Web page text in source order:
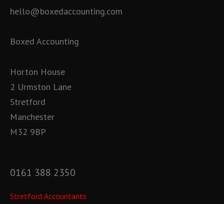
hello@boxedaccounting.com
Boxed Accounting
Horton House
2 Urmston Lane
Stretford
Manchester
M32 9BP
0161 388 2350
Stretford Accountants